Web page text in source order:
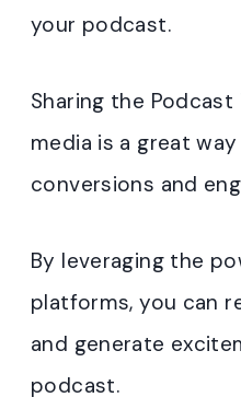
your podcast.
Sharing the
media is a great
conversions and
By leveraging the
platforms, you can
and generate
podcast.